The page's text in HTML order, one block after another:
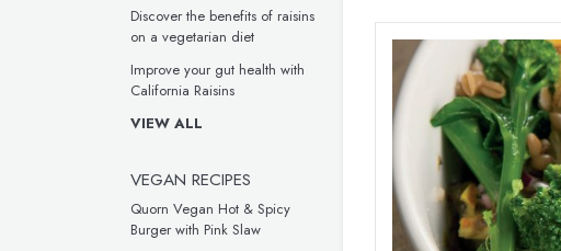
Discover the benefits of raisins
on a vegetarian diet
Improve your gut health with
California Raisins
VIEW ALL
VEGAN RECIPES
Quorn Vegan Hot & Spicy
Burger with Pink Slaw